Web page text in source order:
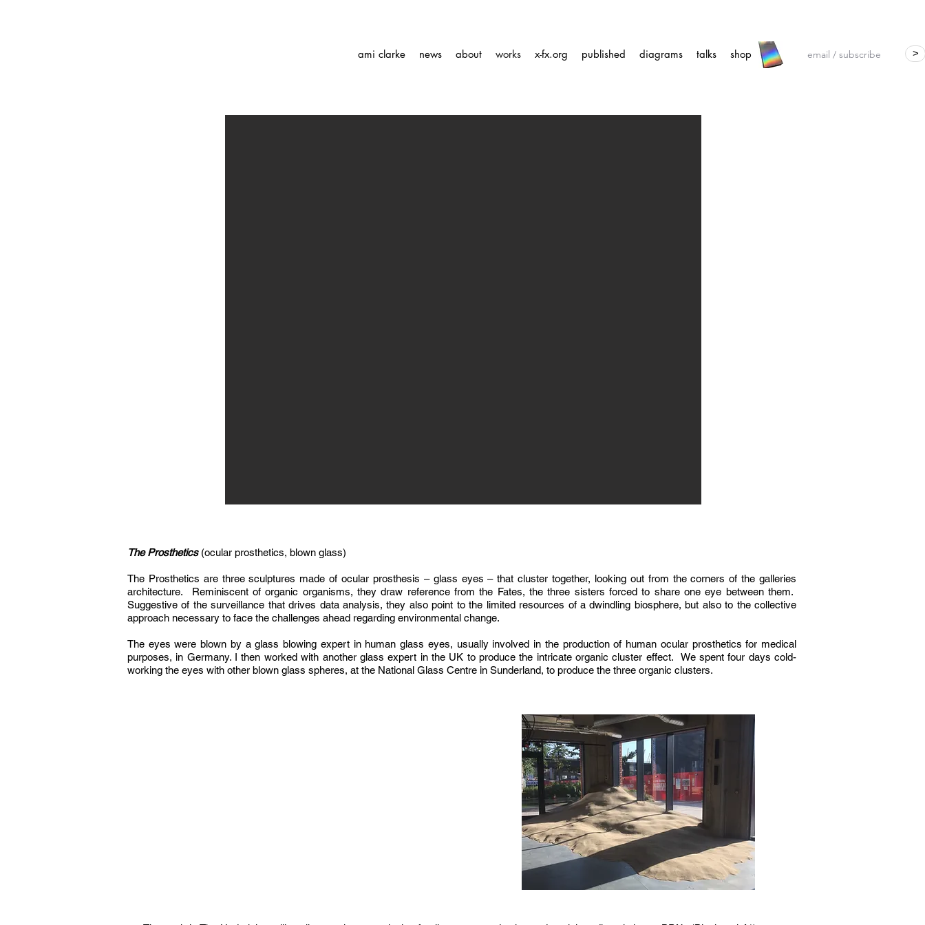
ami clarke news about works x-fx.org published diagrams talks shop >
The Prosthetics(ocular prosthetics, blown glass)
The Prosthetics are three sculptures made of ocular prosthesis – glass eyes – that cluster together, looking out from the corners of the galleries
architecture. Reminiscent of organic organisms, they draw reference from the Fates, the three sisters forced to share one eye between them.
Suggestive of the surveillance that drives data analysis, they also point to the limited resources of a dwindling biosphere, but also to the collective
approach necessary to face the challenges ahead regarding environmental change.
The eyes were blown by a glass blowing expert in human glass eyes, usually involved in the production of human ocular prosthetics for medical
purposes, in Germany. I then worked with another glass expert in the UK to produce the intricate organic cluster effect. We spent four days cold-
working the eyes with other blown glass spheres, at the National Glass Centre in Sunderland, to produce the three organic clusters.